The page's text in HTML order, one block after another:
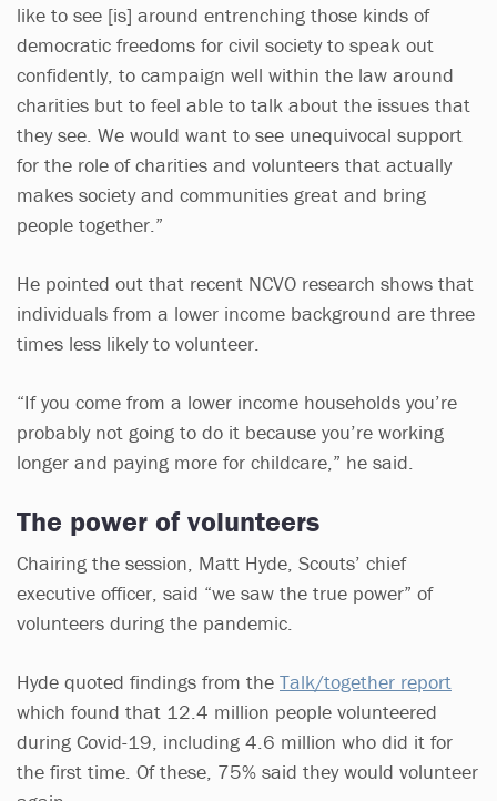
like to see [is] around entrenching those kinds of
democratic freedoms for civil society to speak out
confidently, to campaign well within the law around
charities but to feel able to talk about the issues that
they see. We would want to see unequivocal support
for the role of charities and volunteers that actually
makes society and communities great and bring
people together.”
He pointed out that recent NCVO research shows that
individuals from a lower income background are three
times less likely to volunteer.
“If you come from a lower income households you’re
probably not going to do it because you’re working
longer and paying more for childcare,” he said.
The power of volunteers
Chairing the session, Matt Hyde, Scouts’ chief
executive officer, said “we saw the true power” of
volunteers during the pandemic.
Hyde quoted findings from the Talk/together report
which found that 12.4 million people volunteered
during Covid-19, including 4.6 million who did it for
the first time. Of these, 75% said they would volunteer